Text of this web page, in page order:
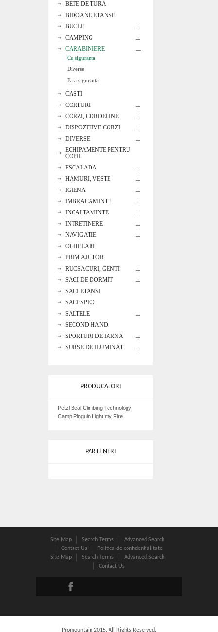
BETE DE TURA
BIDOANE ETANSE
BUCLE
CAMPING
CARABINIERE
Cu siguranta
Diverse
Fara siguranta
CASTI
CORTURI
CORZI, CORDELINE
DISPOZITIVE CORZI
DIVERSE
ECHIPAMENTE PENTRU
COPII
ESCALADA
HAMURI, VESTE
IGIENA
IMBRACAMINTE
INCALTAMINTE
INTRETINERE
NAVIGATIE
OCHELARI
PRIM AJUTOR
RUCSACURI, GENTI
SACI DE DORMIT
SACI ETANSI
SACI SPEO
SALTELE
SECOND HAND
SPORTURI DE IARNA
SURSE DE ILUMINAT
PRODUCATORI
Petzl Beal Climbing Technology
Camp Pinguin Light my Fire
PARTENERI
Site Map Search Terms
Advanced Search
Contact Us
Politica de confidentialitate
Site Map
Search Terms
Advanced Search
Contact Us
Promountain 2015. All Rights Reserved.